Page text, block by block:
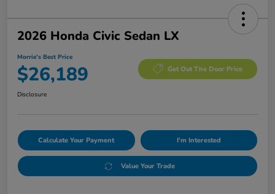
2026 Honda Civic Sedan LX
Morrie's Best Price
$26,189 Get Out The Door Price
Disclosure
Calculate Your Payment I'm Interested
Value Your Trade